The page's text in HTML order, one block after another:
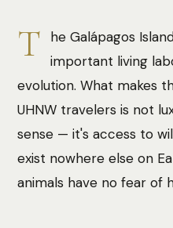
T
he Galápagos
important living
evolution. What makes
UHNW travelers is not
sense — it's access to
exist nowhere else on
animals have no fear of